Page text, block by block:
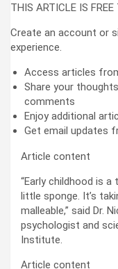
THIS ARTICLE IS FREE
Create an account or
experience.
Access articles
Share your
comments
Enjoy additional
Get email updates
Article content
“Early childhood is
little sponge. It’s
malleable,” said Dr.
psychologist and
Institute.
Article content